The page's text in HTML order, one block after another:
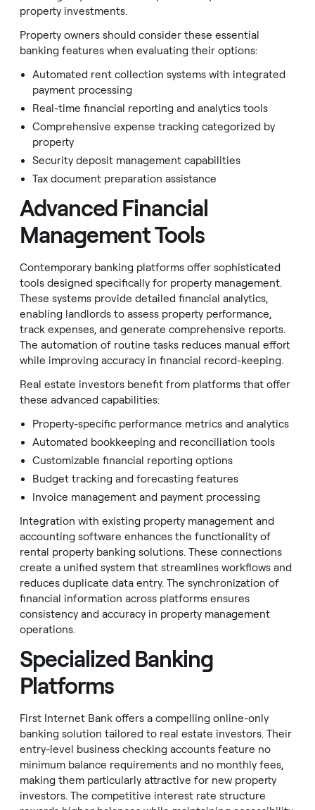
property investments.
Property owners should consider these essential
banking features when evaluating their options:
Automated rent collection systems with integrated
payment processing
Real-time financial reporting and analytics tools
Comprehensive expense tracking categorized by
property
Security deposit management capabilities
Tax document preparation assistance
Advanced Financial
Management Tools
Contemporary banking platforms offer sophisticated
tools designed specifically for property management.
These systems provide detailed financial analytics,
enabling landlords to assess property performance,
track expenses, and generate comprehensive reports.
The automation of routine tasks reduces manual effort
while improving accuracy in financial record-keeping.
Real estate investors benefit from platforms that offer
these advanced capabilities:
Property-specific performance metrics and analytics
Automated bookkeeping and reconciliation tools
Customizable financial reporting options
Budget tracking and forecasting features
Invoice management and payment processing
Integration with existing property management and
accounting software enhances the functionality of
rental property banking solutions. These connections
create a unified system that streamlines workflows and
reduces duplicate data entry. The synchronization of
financial information across platforms ensures
consistency and accuracy in property management
operations.
Specialized Banking
Platforms
First Internet Bank offers a compelling online-only
banking solution tailored to real estate investors. Their
entry-level business checking accounts feature no
minimum balance requirements and no monthly fees,
making them particularly attractive for new property
investors. The competitive interest rate structure